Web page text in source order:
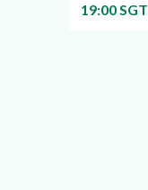
19:00 SGT